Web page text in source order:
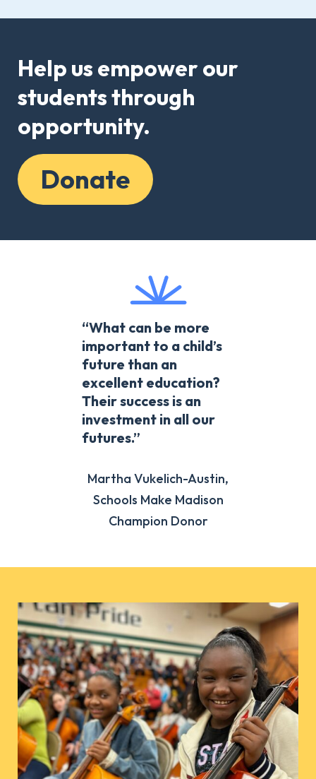
Help us empower our
students through
opportunity.
Donate
“What can be more
important to a child’s
future than an
excellent education?
Their success is an
investment in all our
futures.”
Martha Vukelich-Austin,
Schools Make Madison
Champion Donor